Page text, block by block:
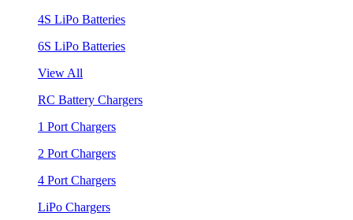
4S LiPo Batteries
6S LiPo Batteries
View All
RC Battery Chargers
1 Port Chargers
2 Port Chargers
4 Port Chargers
LiPo Chargers